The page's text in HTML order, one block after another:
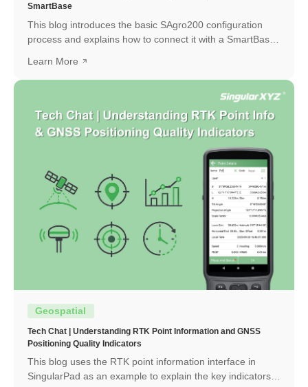
SmartBase
This blog introduces the basic SAgro200 configuration
process and explains how to connect it with a SmartBase
Learn More
Geospatial
Tech Chat | Understanding RTK Point Information and GNSS
Positioning Quality Indicators
This blog uses the RTK point information interface in
SingularPad as an example to explain the key indicators